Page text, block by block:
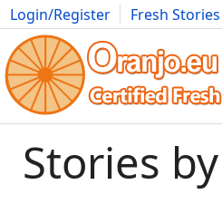
Login/Register Fresh Stories
Movies Anime Music Art
Stories